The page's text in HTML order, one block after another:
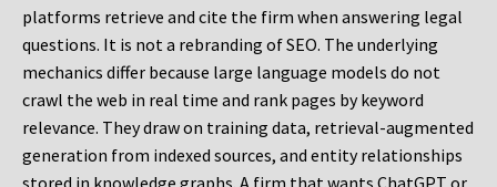
platforms retrieve and cite the firm when answering legal
questions. It is not a rebranding of SEO. The underlying
mechanics differ because large language models do not
crawl the web in real time and rank pages by keyword
relevance. They draw on training data, retrieval-augmented
generation from indexed sources, and entity relationships